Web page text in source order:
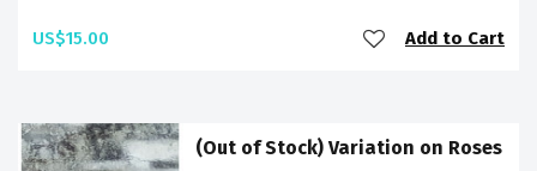
US$15.00 Add to Cart
(Out of Stock) Variation on Roses